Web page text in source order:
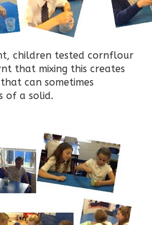
children tested cornflour
that mixing this creates
can sometimes
of a solid.